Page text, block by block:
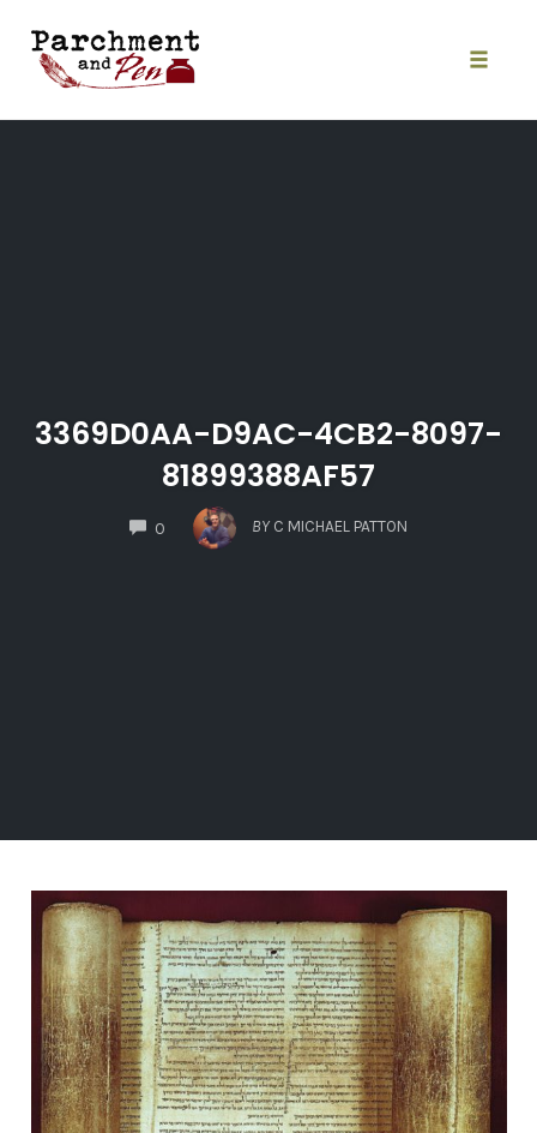
content
3369D0AA-D9AC-4CB2-8097-
81899388AF57
0
COMMENTS
BY C MICHAEL PATTON